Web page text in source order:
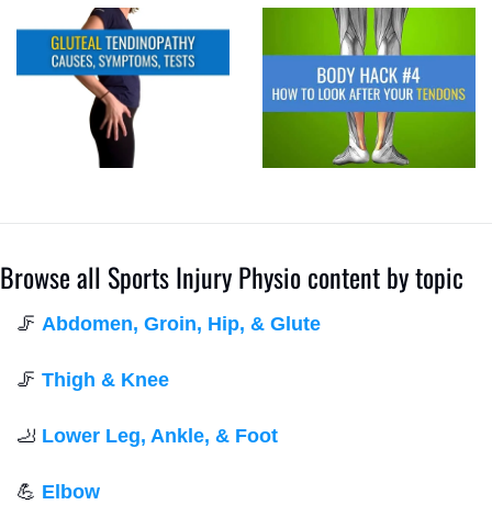
Browse all Sports Injury Physio content by topic
🦵 Abdomen, Groin, Hip, & Glute
🦵 Thigh & Knee
🦶 Lower Leg, Ankle, & Foot
💪 Elbow